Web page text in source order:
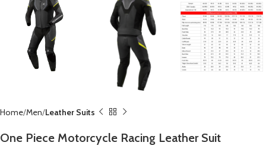
Home Men Leather Suits
One Piece Motorcycle Racing Leather Suit